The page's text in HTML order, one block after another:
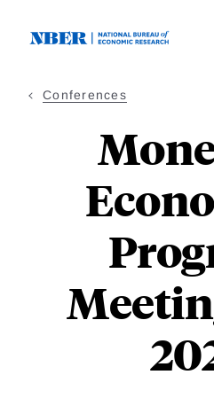
Conferences